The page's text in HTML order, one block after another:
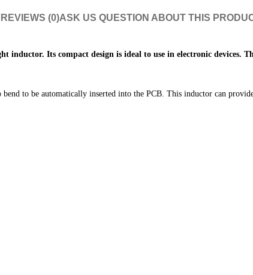
REVIEWS (0)ASK US QUESTION ABOUT THIS
Its compact design is ideal to use in electronic devices.
to be automatically inserted into the PCB. This inductor can